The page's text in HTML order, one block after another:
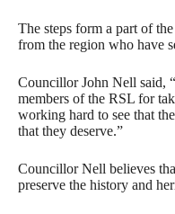
The steps form a part of
from the region who have
Councillor John Nell said,
members of the RSL for
working hard to see that
that they deserve.”
Councillor Nell believes
preserve the history and